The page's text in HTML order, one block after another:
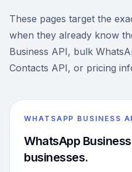
These pages target the
when they already know
Business API, bulk
Contacts API, or pricing
WHATSAPP BUSINESS
WhatsApp
businesses.